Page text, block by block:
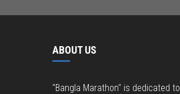
ABOUT US
"Bangla Marathon" is dedicated to